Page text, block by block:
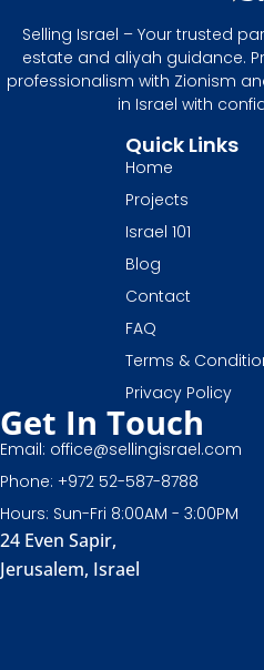
Selling Israel – Your trusted
estate and aliyah guidance.
professionalism with Zionism
in Israel with
Quick Links
Home
Projects
Israel 101
Blog
Contact
FAQ
Terms &
Privacy Policy
Get In Touch
Email: office@sellingisrael.com
Phone: +972 52-587-8788
Hours: Sun-Fri 8:00AM - 3:00PM
24 Even Sapir,
Jerusalem, Israel